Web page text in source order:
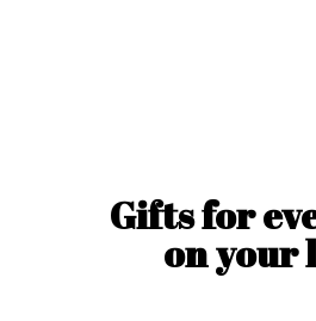
Gifts for
onyour